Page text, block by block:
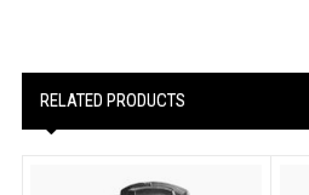
RELATED PRODUCTS